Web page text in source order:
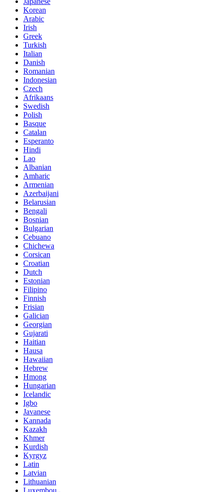
Korean
Arabic
Irish
Greek
Turkish
Italian
Danish
Romanian
Indonesian
Czech
Afrikaans
Swedish
Polish
Basque
Catalan
Esperanto
Hindi
Lao
Albanian
Amharic
Armenian
Azerbaijani
Belarusian
Bengali
Bosnian
Bulgarian
Cebuano
Chichewa
Corsican
Croatian
Dutch
Estonian
Filipino
Finnish
Frisian
Galician
Georgian
Gujarati
Haitian
Hausa
Hawaiian
Hebrew
Hmong
Hungarian
Icelandic
Igbo
Javanese
Kannada
Kazakh
Khmer
Kurdish
Kyrgyz
Latin
Latvian
Lithuanian